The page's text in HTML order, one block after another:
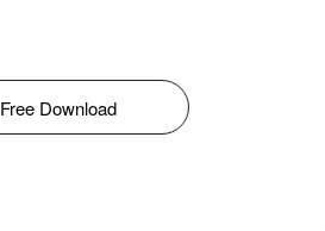
Free Download